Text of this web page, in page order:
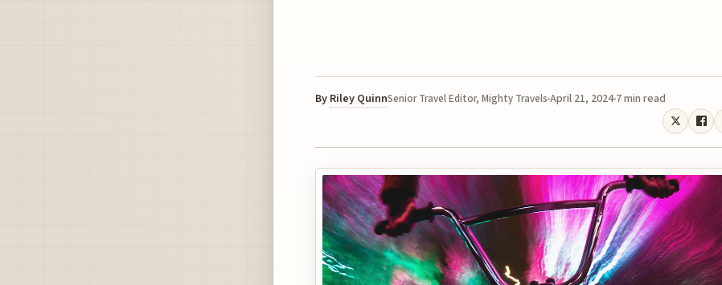
By Riley QuinnSenior Travel Editor, Mighty Travels April 21, 2024 7 min read